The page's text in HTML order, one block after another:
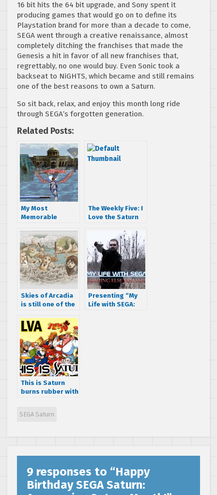
16 bit hits the 64 bit upgrade, and Sony spent it
producing games that would go on to define its
Playstation brand for more than a decade to come,
SEGA went through a creative renaissance, almost
completely ditching the franchises that made the
Genesis a hit in favor of all new franchises that,
regrettably, no one would buy. Even Sonic took a
backseat to NiGHTS, which became and still remains
one of the best reasons to own a Saturn.
So sit back, relax, and enjoy this month long ride
through SEGA’s forgotten generation.
Related Posts:
My Most
Memorable
Moments
The Weekly Five: I
Love the Saturn
Skies of Arcadia
is still one of the
made
Presenting “My
Life with SEGA:
This is Saturn
burns rubber with
SEGA Saturn
9 responses to “Happy
Birthday SEGA Saturn: